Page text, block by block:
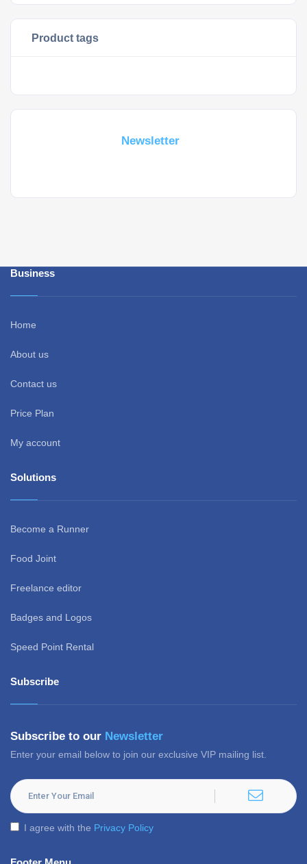
Product tags
Newsletter
Business
Home
About us
Contact us
Price Plan
My account
Solutions
Become a Runner
Food Joint
Freelance editor
Badges and Logos
Speed Point Rental
Subscribe
Subscribe to our Newsletter
Enter your email below to join our exclusive VIP mailing list.
I agree with the Privacy Policy